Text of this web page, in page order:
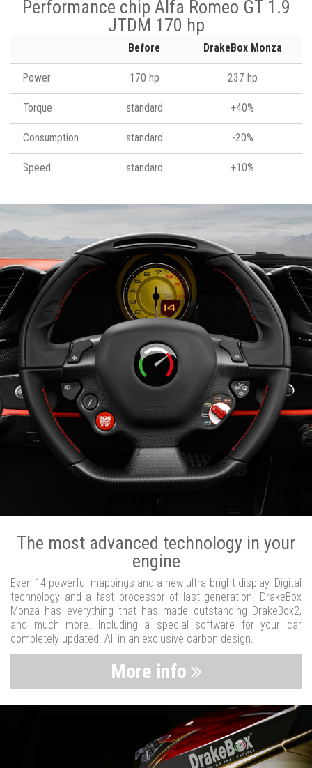
Performance chip Alfa Romeo GT 1.9
JTDM 170 hp
Before DrakeBox Monza
Power 170 hp 237 hp
Torque standard +40%
Consumption standard -20%
Speed standard +10%
The most advanced technology in your
engine
Even 14 powerful mappings and a new ultra bright display. Digital
technology and a fast processor of last generation. DrakeBox
Monza has everything that has made outstanding DrakeBox2,
and much more. Including a special software for your car
completely updated. All in an exclusive carbon design.
More info